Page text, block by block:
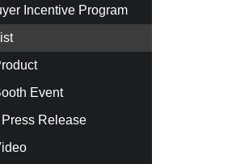
Incentive Program
Event
Release